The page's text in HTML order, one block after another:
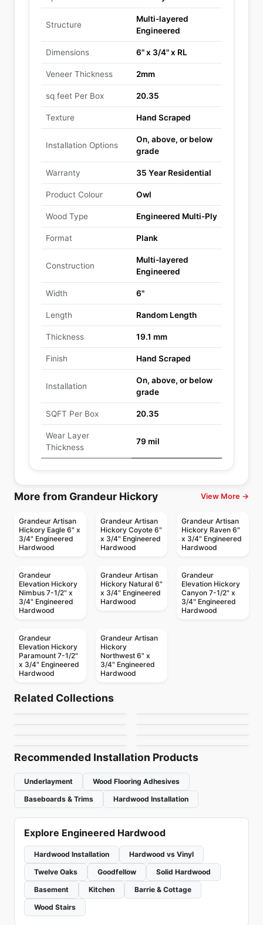
Structure
Multi-layered
Engineered
Dimensions 6" x 3/4" x RL
Veneer Thickness 2mm
sq feet Per Box 20.35
Texture Hand Scraped
Installation Options
On, above, or below
grade
Warranty 35 Year Residential
Product Colour Owl
Wood Type Engineered Multi-Ply
Format Plank
Construction
Multi-layered
Engineered
Width 6"
Length Random Length
Thickness 19.1 mm
Finish Hand Scraped
Installation
On, above, or below
grade
SQFT Per Box 20.35
Wear Layer
Thickness
79 mil
More from Grandeur Hickory View More →
Grandeur Artisan
Hickory Eagle 6" x
3/4" Engineered
Hardwood
Grandeur Artisan
Hickory Coyote 6"
x 3/4" Engineered
Hardwood
Grandeur Artisan
Hickory Raven 6"
x 3/4" Engineered
Hardwood
Grandeur
Elevation Hickory
Nimbus 7-1/2" x
3/4" Engineered
Hardwood
Grandeur Artisan
Hickory Natural 6"
x 3/4" Engineered
Hardwood
Grandeur
Elevation Hickory
Canyon 7-1/2" x
3/4" Engineered
Hardwood
Grandeur
Elevation Hickory
Paramount 7-1/2"
x 3/4" Engineered
Hardwood
Grandeur Artisan
Hickory
Northwest 6" x
3/4" Engineered
Hardwood
Related Collections
Wellington Heights
Maple
by GoodFellow Flooring
Simba Birch
Engineered Hardwood
Recommended Installation Products
Underlayment
Wood Flooring Adhesives
Baseboards & Trims
Hardwood Installation
Explore Engineered Hardwood
Hardwood Installation
Hardwood vs Vinyl
Twelve Oaks
Goodfellow
Solid Hardwood
Basement
Kitchen
Barrie & Cottage
Wood Stairs